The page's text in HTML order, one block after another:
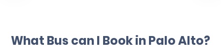
What Bus can I Book in Palo Alto?